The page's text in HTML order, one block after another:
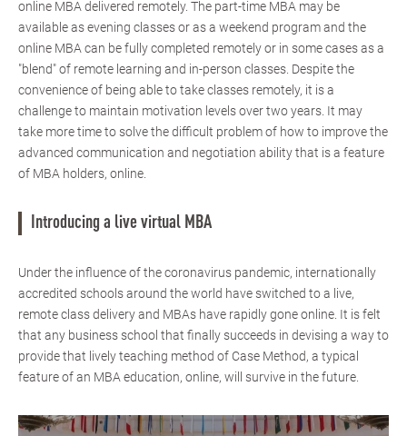
online MBA delivered remotely. The part-time MBA may be
available as evening classes or as a weekend program and the
online MBA can be fully completed remotely or in some cases as a
"blend" of remote learning and in-person classes. Despite the
convenience of being able to take classes remotely, it is a
challenge to maintain motivation levels over two years. It may
take more time to solve the difficult problem of how to improve the
advanced communication and negotiation ability that is a feature
of MBA holders, online.
Introducing a live virtual MBA
Under the influence of the coronavirus pandemic, internationally
accredited schools around the world have switched to a live,
remote class delivery and MBAs have rapidly gone online. It is felt
that any business school that finally succeeds in devising a way to
provide that lively teaching method of Case Method, a typical
feature of an MBA education, online, will survive in the future.